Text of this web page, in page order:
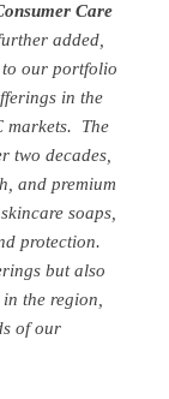
Care
added,
to our portfolio
in the
markets. The
two decades,
and premium
soaps,
protection.
but also
the region,
of our